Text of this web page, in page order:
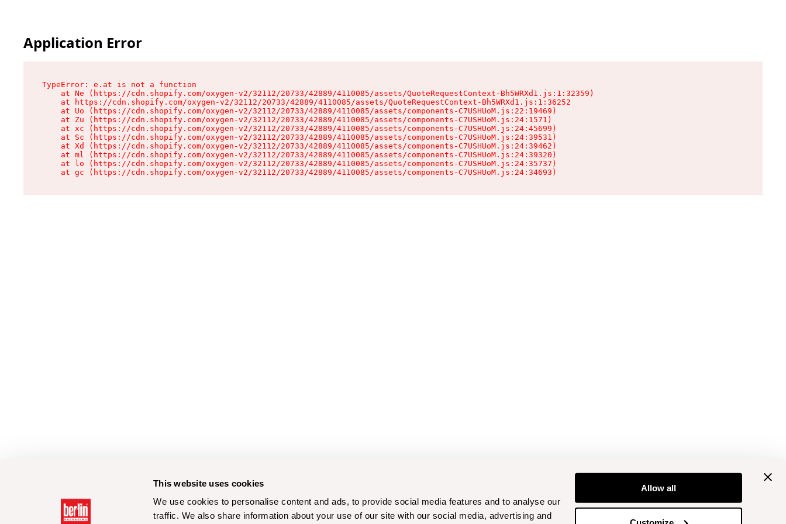
This website uses cookies
We use cookies to personalise content and ads, to provide social media features and to analyse our
traffic. We also share information about your use of our site with our social media, advertising and
Allow all
Application Error
TypeError: e.at is not a function
    at Ne (https://cdn.shopify.com/oxygen-v2/32112/20733/42889/4110085/assets/QuoteRequestContext-Bh5WRXd1.js:1:32359)
    at https://cdn.shopify.com/oxygen-v2/32112/20733/42889/4110085/assets/QuoteRequestContext-Bh5WRXd1.js:1:36252
    at Uo (https://cdn.shopify.com/oxygen-v2/32112/20733/42889/4110085/assets/components-C7USHUoM.js:22:19469)
    at Zu (https://cdn.shopify.com/oxygen-v2/32112/20733/42889/4110085/assets/components-C7USHUoM.js:24:1571)
    at xc (https://cdn.shopify.com/oxygen-v2/32112/20733/42889/4110085/assets/components-C7USHUoM.js:24:45699)
    at Sc (https://cdn.shopify.com/oxygen-v2/32112/20733/42889/4110085/assets/components-C7USHUoM.js:24:39531)
    at Xd (https://cdn.shopify.com/oxygen-v2/32112/20733/42889/4110085/assets/components-C7USHUoM.js:24:39462)
    at ml (https://cdn.shopify.com/oxygen-v2/32112/20733/42889/4110085/assets/components-C7USHUoM.js:24:39320)
    at lo (https://cdn.shopify.com/oxygen-v2/32112/20733/42889/4110085/assets/components-C7USHUoM.js:24:35737)
    at gc (https://cdn.shopify.com/oxygen-v2/32112/20733/42889/4110085/assets/components-C7USHUoM.js:24:34693)